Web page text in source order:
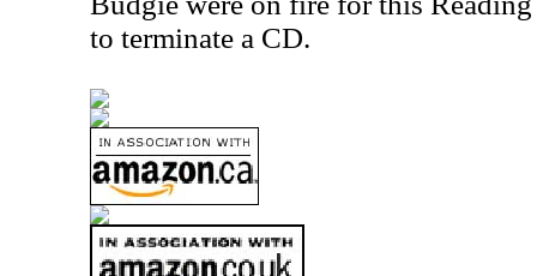
to terminate a CD.